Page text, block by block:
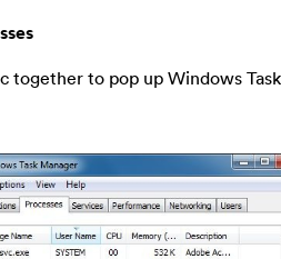
together to pop up Windows